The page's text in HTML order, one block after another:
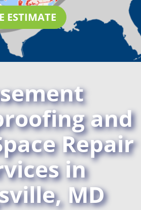
ESTIMATE
and
Repair
in
MD